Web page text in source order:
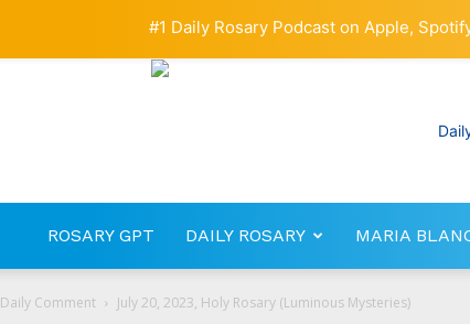
ROSARY GPT DAILY ROSARY MARIA
Daily Comment July 20, 2023, Holy Rosary (Luminous Mysteries)
#1 Daily Rosary Podcast on Apple,